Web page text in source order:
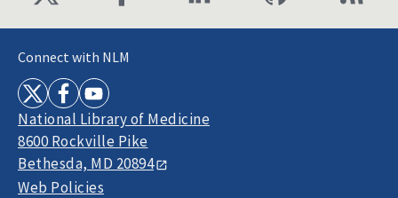
Connect with NLM
National Library of Medicine
8600 Rockville Pike
Bethesda, MD 20894
Web Policies